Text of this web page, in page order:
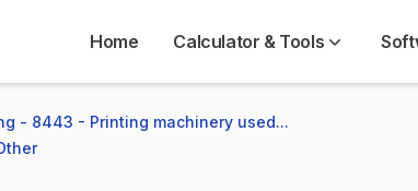
Home Calculator & Tools
- 8443 - Printing machinery used...